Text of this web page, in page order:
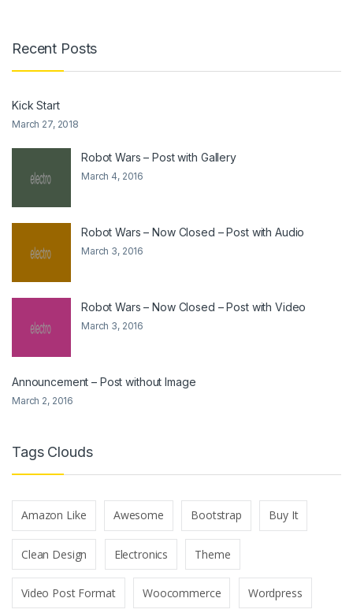
Recent Posts
Kick Start
March 27, 2018
Robot Wars – Post with Gallery
March 4, 2016
Robot Wars – Now Closed – Post with Audio
March 3, 2016
Robot Wars – Now Closed – Post with Video
March 3, 2016
Announcement – Post without Image
March 2, 2016
Tags Clouds
Amazon Like Awesome Bootstrap Buy It
Clean Design Electronics Theme
Video Post Format Woocommerce Wordpress